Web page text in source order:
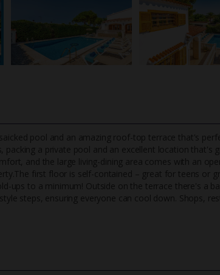
pool and an amazing roof-top terrace that's
packing a priv ate pool and an excellent location that's
and the large living-dining area comes with an
first floor is self-contained – great for teens or
ups to a minimum! Outside on the terrace there's a
steps, ensuring everyone can cool down. Shops,